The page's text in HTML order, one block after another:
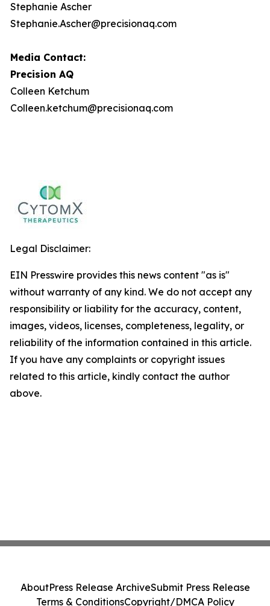
Stephanie Ascher
Stephanie.Ascher@precisionaq.com
Media Contact:
Precision AQ
Colleen Ketchum
Colleen.ketchum@precisionaq.com
Legal Disclaimer:
EIN Presswire provides this news content "as is"
without warranty of any kind. We do not accept any
responsibility or liability for the accuracy, content,
images, videos, licenses, completeness, legality, or
reliability of the information contained in this article.
If you have any complaints or copyright issues
related to this article, kindly contact the author
above.
AboutPress Release ArchiveSubmit Press Release
Terms & ConditionsCopyright/DMCA Policy